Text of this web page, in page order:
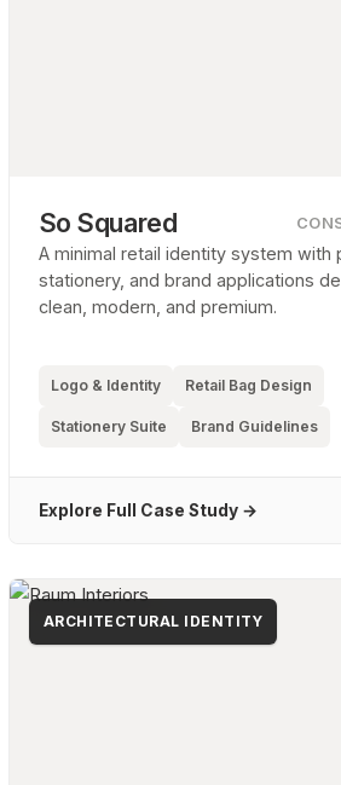
So Squared
A minimal retail identity system with
stationery, and brand applications
clean, modern, and premium.
Logo & Identity Retail Bag Design
Stationery Suite Brand Guidelines
Explore Full Case Study →
ARCHITECTURAL IDENTITY